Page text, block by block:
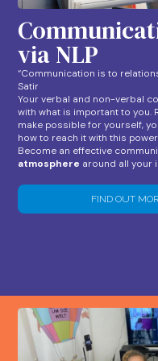
via NLP
“Communication is to
Satir
Your verbal and non-verbal
with what is important to you.
make possible for yourself,
how to reach it with this
Become an effective
atmosphere around all your
FIND OUT